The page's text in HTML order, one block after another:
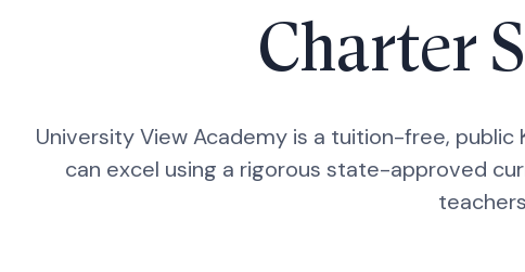
Charter
University View Academy is a tuition-free,
can excel using a rigorous state-approved